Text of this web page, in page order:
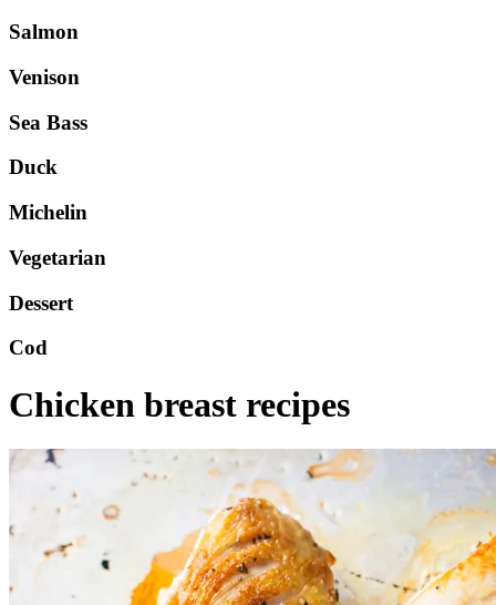
Salmon
Venison
Sea Bass
Duck
Michelin
Vegetarian
Dessert
Cod
Chicken breast recipes